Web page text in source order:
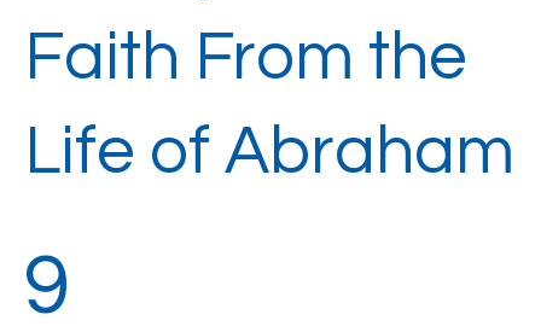
Faith From the
Life of Abraham
9